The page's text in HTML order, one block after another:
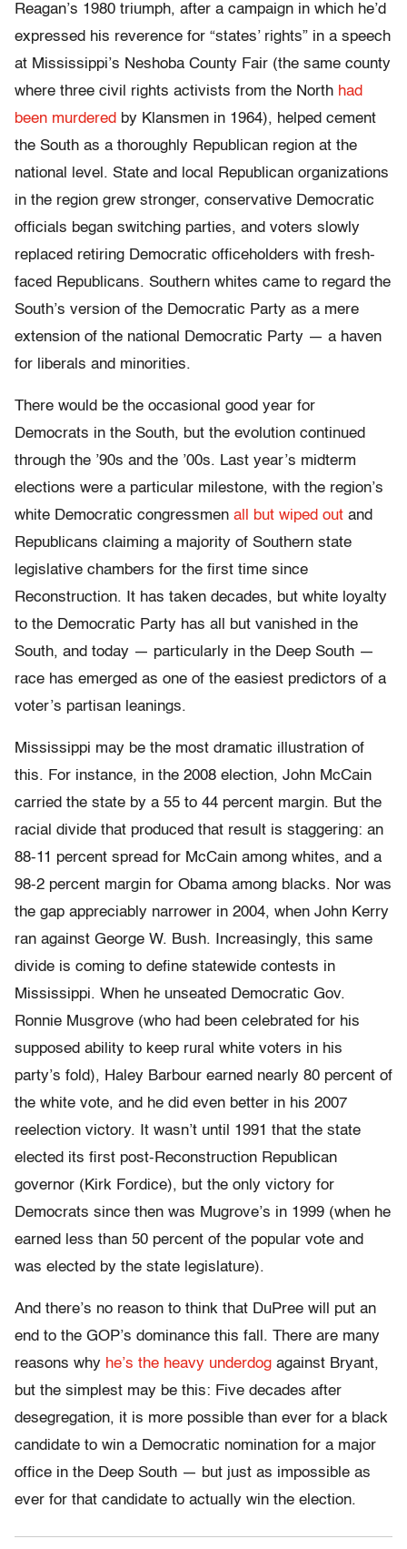
Reagan’s 1980 triumph, after a campaign in which he’d
expressed his reverence for “states’ rights” in a speech
at Mississippi’s Neshoba County Fair (the same county
where three civil rights activists from the North had
been murdered by Klansmen in 1964), helped cement
the South as a thoroughly Republican region at the
national level. State and local Republican organizations
in the region grew stronger, conservative Democratic
officials began switching parties, and voters slowly
replaced retiring Democratic officeholders with fresh-
faced Republicans. Southern whites came to regard the
South’s version of the Democratic Party as a mere
extension of the national Democratic Party — a haven
for liberals and minorities.
There would be the occasional good year for
Democrats in the South, but the evolution continued
through the ’90s and the ’00s. Last year’s midterm
elections were a particular milestone, with the region’s
white Democratic congressmen all but wiped out and
Republicans claiming a majority of Southern state
legislative chambers for the first time since
Reconstruction. It has taken decades, but white loyalty
to the Democratic Party has all but vanished in the
South, and today — particularly in the Deep South —
race has emerged as one of the easiest predictors of a
voter’s partisan leanings.
Mississippi may be the most dramatic illustration of
this. For instance, in the 2008 election, John McCain
carried the state by a 55 to 44 percent margin. But the
racial divide that produced that result is staggering: an
88-11 percent spread for McCain among whites, and a
98-2 percent margin for Obama among blacks. Nor was
the gap appreciably narrower in 2004, when John Kerry
ran against George W. Bush. Increasingly, this same
divide is coming to define statewide contests in
Mississippi. When he unseated Democratic Gov.
Ronnie Musgrove (who had been celebrated for his
supposed ability to keep rural white voters in his
party’s fold), Haley Barbour earned nearly 80 percent of
the white vote, and he did even better in his 2007
reelection victory. It wasn’t until 1991 that the state
elected its first post-Reconstruction Republican
governor (Kirk Fordice), but the only victory for
Democrats since then was Mugrove’s in 1999 (when he
earned less than 50 percent of the popular vote and
was elected by the state legislature).
And there’s no reason to think that DuPree will put an
end to the GOP’s dominance this fall. There are many
reasons why he’s the heavy underdog against Bryant,
but the simplest may be this: Five decades after
desegregation, it is more possible than ever for a black
candidate to win a Democratic nomination for a major
office in the Deep South — but just as impossible as
ever for that candidate to actually win the election.